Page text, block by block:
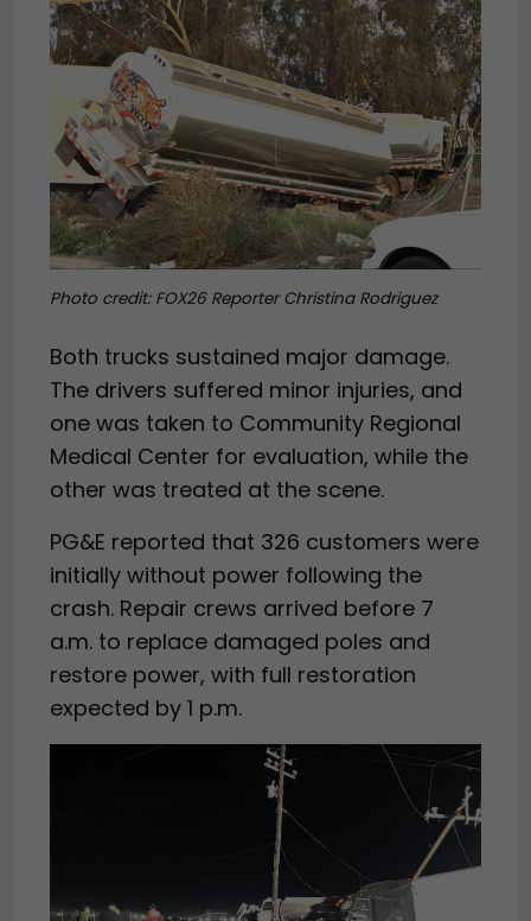
Photo credit: FOX26 Reporter Christina Rodriguez
Both trucks sustained major damage.
The drivers suffered minor injuries, and
one was taken to Community Regional
Medical Center for evaluation, while the
other was treated at the scene.
PG&E reported that 326 customers were
initially without power following the
crash. Repair crews arrived before 7
a.m. to replace damaged poles and
restore power, with full restoration
expected by 1 p.m.